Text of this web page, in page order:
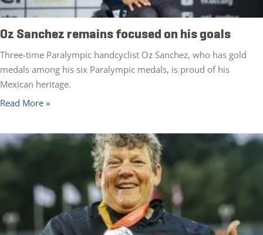
Oz Sanchez remains focused on his goals
Three-time Paralympic handcyclist Oz Sanchez, who has gold
medals among his six Paralympic medals, is proud of his
Mexican heritage.
Read More »